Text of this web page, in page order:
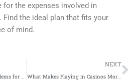
for the expenses involved in
Find the ideal plan that fits your
of mind.
How to Deal with Hair Problems for Men
NEXT
What Makes Playing in Casinos More Fun